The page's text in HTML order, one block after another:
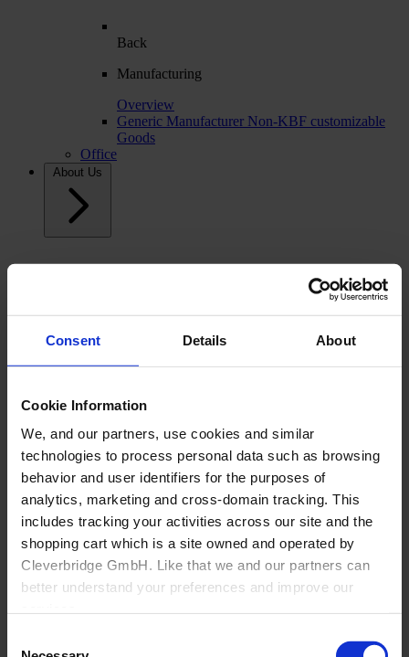
Consent Details About
Cookie Information
We, and our partners, use cookies and similar
technologies to process personal data such as browsing
behavior and user identifiers for the purposes of
analytics, marketing and cross-domain tracking. This
includes tracking your activities across our site and the
shopping cart which is a site owned and operated by
Cleverbridge GmbH. Like that we and our partners can
better understand your preferences and improve our
Also, the operator of the shopping cart, Cleverbridge
Back
Manufacturing
Overview
Generic Manufacturer Non-KBF customizable
Goods
Office
About Us
Back